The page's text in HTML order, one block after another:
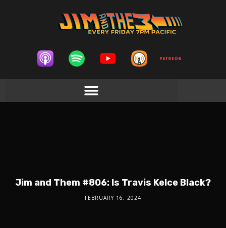
Jim and Them #806: Is Travis Kelce Black?
FEBRUARY 16, 2024